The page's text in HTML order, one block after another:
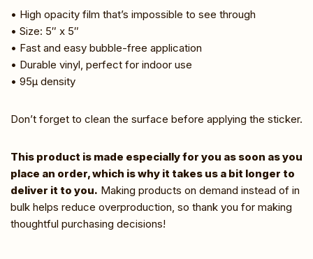
• High opacity film that’s impossible to see through
• Size: 5″ x 5″
• Fast and easy bubble-free application
• Durable vinyl, perfect for indoor use
• 95µ density
Don’t forget to clean the surface before applying the sticker.
This product is made especially for you as soon as you
place an order, which is why it takes us a bit longer to
deliver it to you. Making products on demand instead of in
bulk helps reduce overproduction, so thank you for making
thoughtful purchasing decisions!